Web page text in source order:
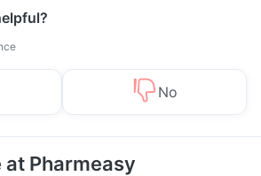
No
at Pharmeasy